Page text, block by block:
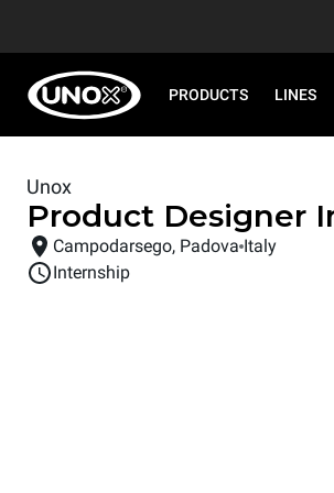
PRODUCTS LINES
Unox
Product Designer
Campodarsego, Padova Italy
Internship